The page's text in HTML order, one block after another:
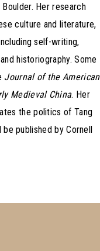
Her research
culture and literature,
self-writing,
historiography. Some
Journal of the American
Medieval China. Her
the politics of Tang
published by Cornell